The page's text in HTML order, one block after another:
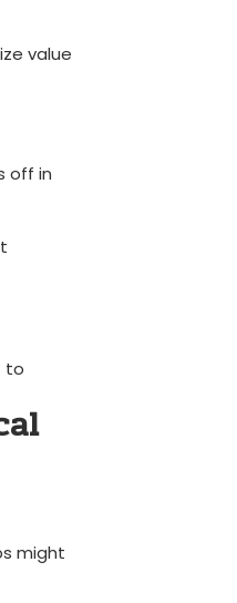
value
off in
‍might